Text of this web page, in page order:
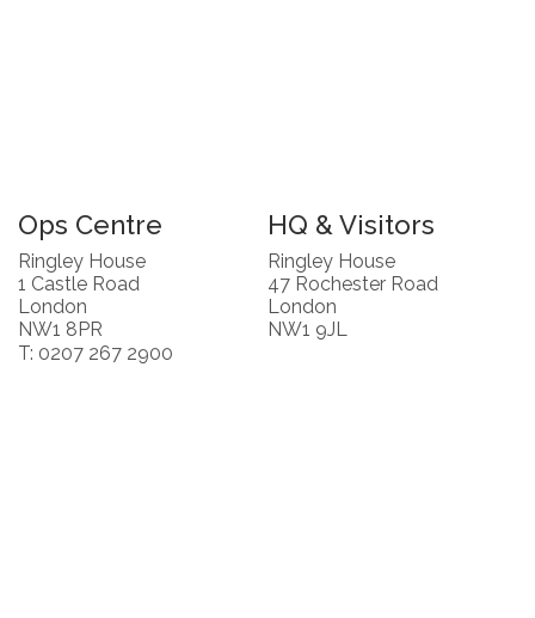
Ops Centre
Ringley House
1 Castle Road
London
NW1 8PR
T: 0207 267 2900
HQ & Visitors
Ringley House
47 Rochester Road
London
NW1 9JL